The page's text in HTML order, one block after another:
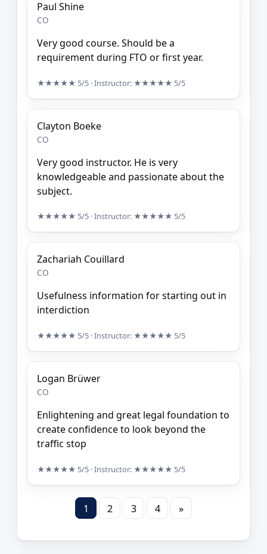
Paul Shine
CO
Very good course. Should be a
requirement during FTO or first year.
★★★★★ 5/5 · Instructor: ★★★★★ 5/5
Clayton Boeke
CO
Very good instructor. He is very
knowledgeable and passionate about the
subject.
★★★★★ 5/5 · Instructor: ★★★★★ 5/5
Zachariah Couillard
CO
Usefulness information for starting out in
interdiction
★★★★★ 5/5 · Instructor: ★★★★★ 5/5
Logan Brüwer
CO
Enlightening and great legal foundation to
create confidence to look beyond the
traffic stop
★★★★★ 5/5 · Instructor: ★★★★★ 5/5
1 2 3 4 »